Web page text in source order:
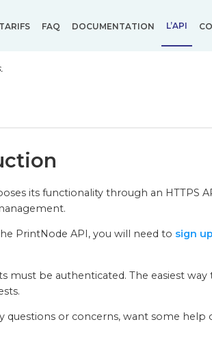
TARIFS FAQ DOCUMENTATION L’API
its functionality through an HTTPS
PrintNode API, you will need to sign up
must be authenticated. The easiest
questions or concerns, want some help